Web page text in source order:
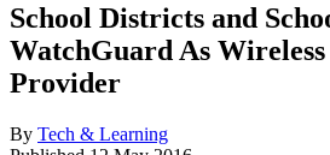
School Districts and
WatchGuard As
Provider
By Tech & Learning